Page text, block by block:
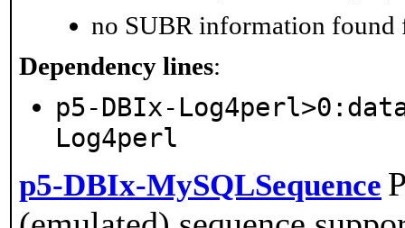
no SUBR information found
Dependency lines:
p5-DBIx-
Log4perl
p5-DBIx-MySQLSequence